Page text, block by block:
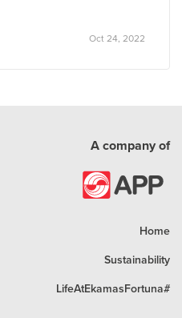
Oct 24, 2022
A company of
Home
Sustainability
#LifeAtEkamasFortuna